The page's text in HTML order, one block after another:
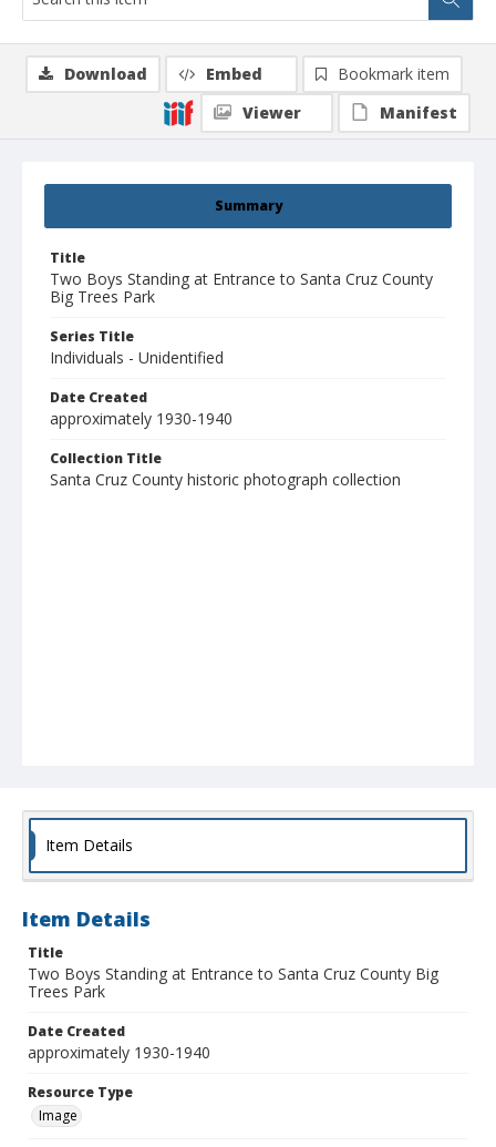
Summary
Title
Two Boys Standing at Entrance to Santa Cruz County
Big Trees Park
Series Title
Individuals - Unidentified
Date Created
approximately 1930-1940
Collection Title
Santa Cruz County historic photograph collection
Download Embed
Bookmark item
Viewer
Manifest
Item Details
Item Details
Title
Two Boys Standing at Entrance to Santa Cruz County Big
Trees Park
Date Created
approximately 1930-1940
Resource Type
Image